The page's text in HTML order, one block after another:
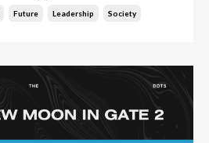
Future Leadership Society